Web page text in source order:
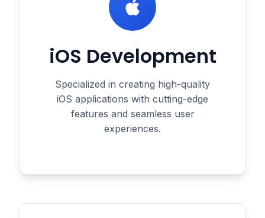
iOS Development
Specialized in creating high-quality
iOS applications with cutting-edge
features and seamless user
experiences.